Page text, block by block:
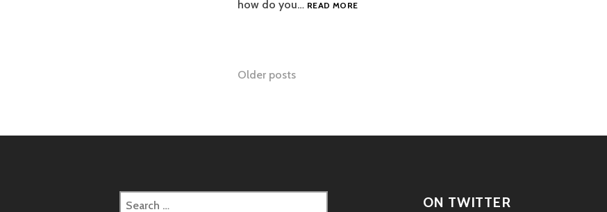
how do you… READ MORE
Posts
Older posts
Search
ON TWITTER